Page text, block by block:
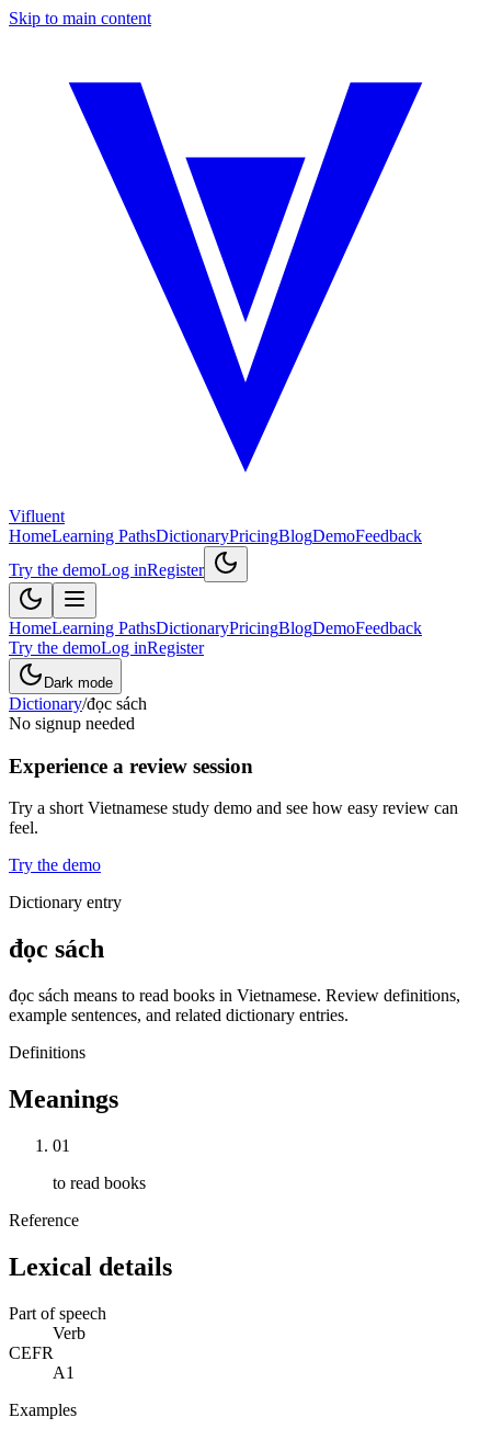
Skip to main content
Vifluent
HomeLearning PathsDictionaryPricingBlogDemoFeedback
Try the demoLog inRegister
HomeLearning PathsDictionaryPricingBlogDemoFeedback
Try the demoLog inRegister
Dark mode
Dictionary/đọc sách
No signup needed
Experience a review session
Try a short Vietnamese study demo and see how easy review can
feel.
Try the demo
Dictionary entry
đọc sách
đọc sách means to read books in Vietnamese. Review definitions,
example sentences, and related dictionary entries.
Definitions
Meanings
01
to read books
Reference
Lexical details
Part of speech
Verb
CEFR
A1
Examples